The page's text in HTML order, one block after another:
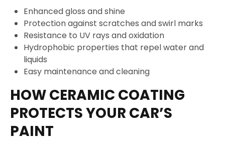
Enhanced gloss and shine
Protection against scratches and swirl marks
Resistance to UV rays and oxidation
Hydrophobic properties that repel water and
liquids
Easy maintenance and cleaning
HOW CERAMIC COATING
PROTECTS YOUR CAR’S
PAINT